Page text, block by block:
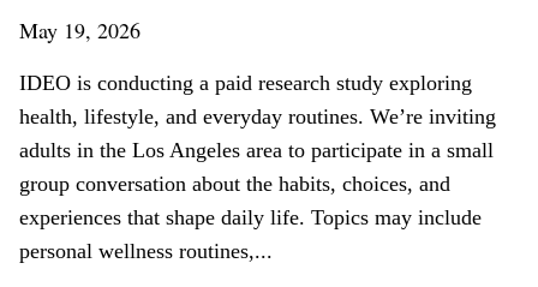
May 19, 2026
IDEO is conducting a paid research study exploring
health, lifestyle, and everyday routines. We’re inviting
adults in the Los Angeles area to participate in a small
group conversation about the habits, choices, and
experiences that shape daily life. Topics may include
personal wellness routines,...